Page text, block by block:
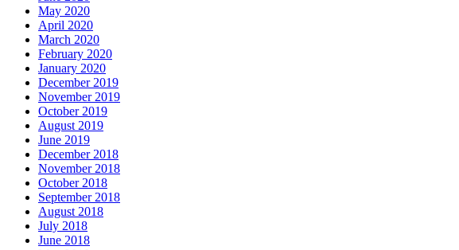
May 2020
April 2020
March 2020
February 2020
January 2020
December 2019
November 2019
October 2019
August 2019
June 2019
December 2018
November 2018
October 2018
September 2018
August 2018
July 2018
June 2018